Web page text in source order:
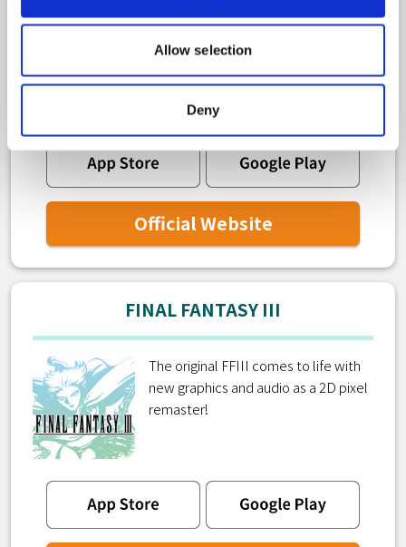
Allow selection
Deny
The original FFIV comes to life with
new graphics and audio as a 2D pixel
Official Website
FINAL FANTASY III
The original FFIII comes to life with
new graphics and audio as a 2D pixel
remaster!